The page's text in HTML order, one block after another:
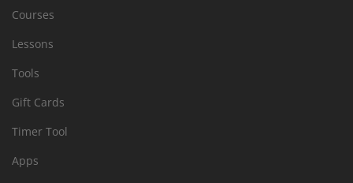
Courses
Lessons
Tools
Gift Cards
Timer Tool
Apps